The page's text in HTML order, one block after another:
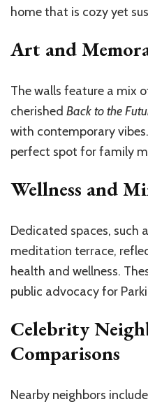
home that is cozy yet
Art and
The walls feature a mix
cherished Back to the
with contemporary
perfect spot for family
Wellness and
Dedicated spaces, such
meditation terrace,
health and wellness.
public advocacy for
Celebrity
Comparisons
Nearby neighbors